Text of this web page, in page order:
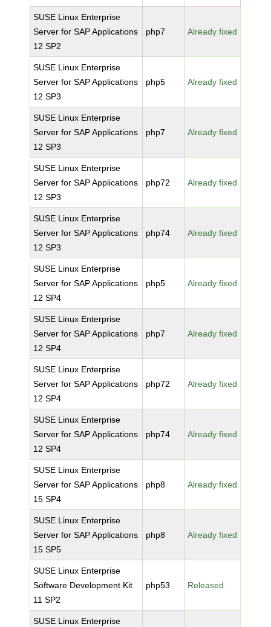
SUSE Linux Enterprise
Server for SAP Applications
12 SP2
php7 Already fixed
SUSE Linux Enterprise
Server for SAP Applications
12 SP3
php5 Already fixed
SUSE Linux Enterprise
Server for SAP Applications
12 SP3
php7 Already fixed
SUSE Linux Enterprise
Server for SAP Applications
12 SP3
php72 Already fixed
SUSE Linux Enterprise
Server for SAP Applications
12 SP3
php74 Already fixed
SUSE Linux Enterprise
Server for SAP Applications
12 SP4
php5 Already fixed
SUSE Linux Enterprise
Server for SAP Applications
12 SP4
php7 Already fixed
SUSE Linux Enterprise
Server for SAP Applications
12 SP4
php72 Already fixed
SUSE Linux Enterprise
Server for SAP Applications
12 SP4
php74 Already fixed
SUSE Linux Enterprise
Server for SAP Applications
15 SP4
php8 Already fixed
SUSE Linux Enterprise
Server for SAP Applications
15 SP5
php8 Already fixed
SUSE Linux Enterprise
Software Development Kit
11 SP2
php53 Released
SUSE Linux Enterprise